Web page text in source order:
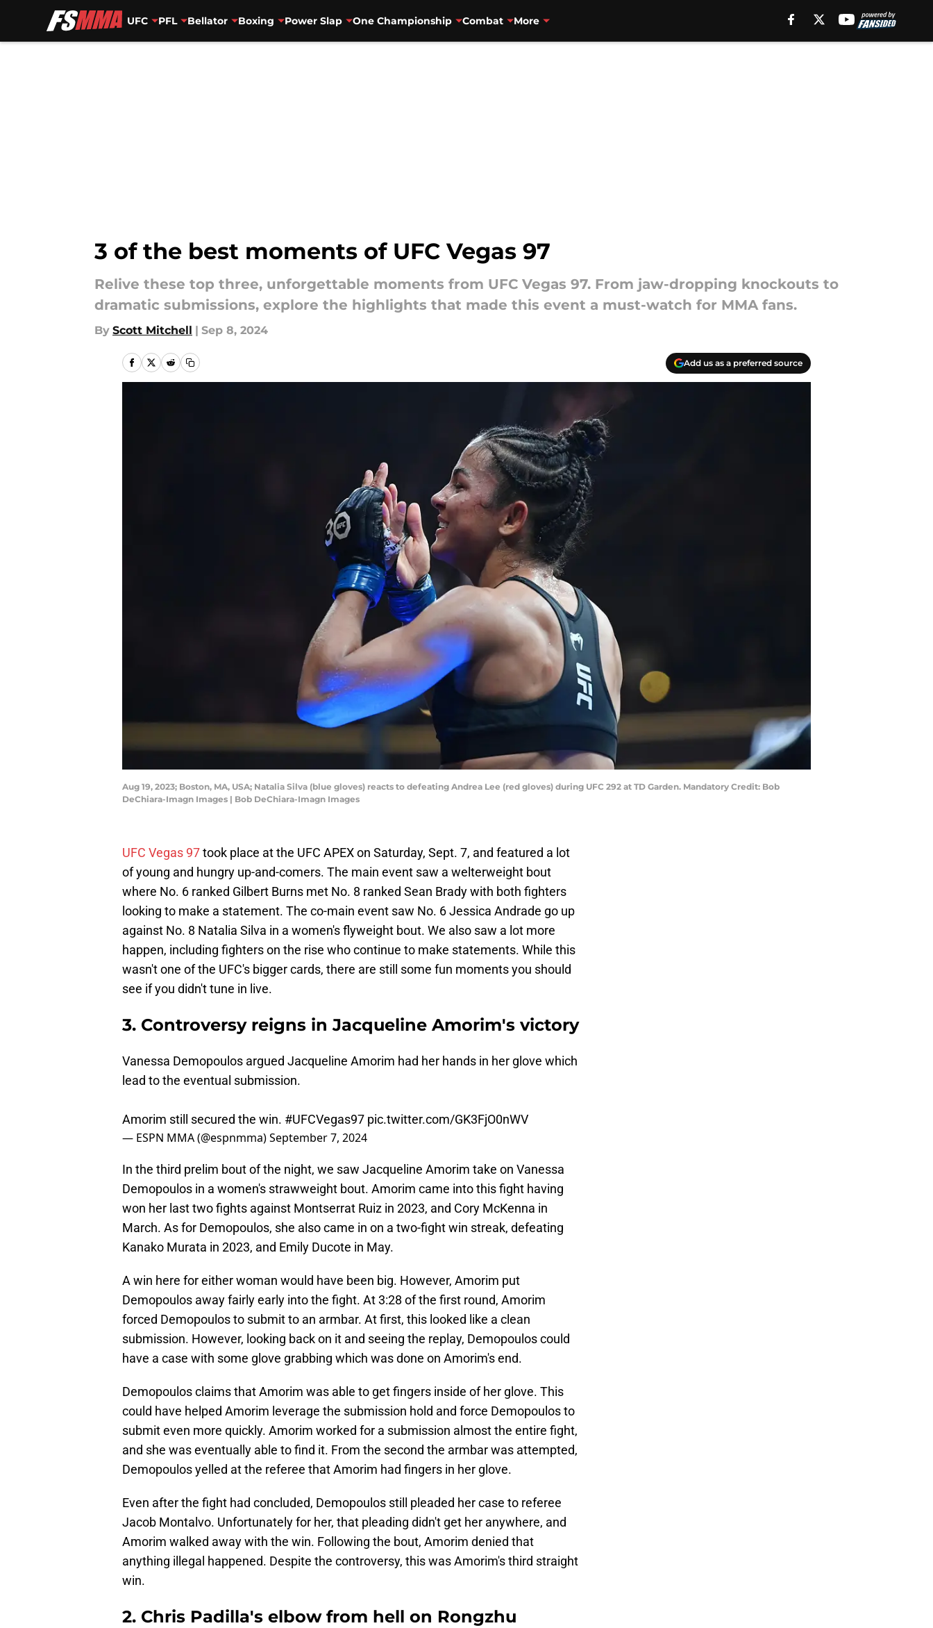
UFC PFL Bellator Boxing Power Slap One Championship Combat More
3 of the best moments of UFC Vegas 97
Relive these top three, unforgettable moments from UFC Vegas 97. From jaw-dropping knockouts to
dramatic submissions, explore the highlights that made this event a must-watch for MMA fans.
By Scott Mitchell | Sep 8, 2024
Add us as a preferred source
Aug 19, 2023; Boston, MA, USA; Natalia Silva (blue gloves) reacts to defeating Andrea Lee (red gloves) during UFC 292 at TD Garden. Mandatory Credit: Bob
DeChiara-Imagn Images | Bob DeChiara-Imagn Images
UFC Vegas 97took place at the UFC APEX on Saturday, Sept. 7, and featured a lot
of young and hungry up-and-comers. The main event saw a welterweight bout
where No. 6 ranked Gilbert Burns met No. 8 ranked Sean Brady with both fighters
looking to make a statement. The co-main event saw No. 6 Jessica Andrade go up
against No. 8 Natalia Silva in a women's flyweight bout. We also saw a lot more
happen, including fighters on the rise who continue to make statements. While this
wasn't one of the UFC's bigger cards, there are still some fun moments you should
see if you didn't tune in live.
3. Controversy reigns in Jacqueline Amorim's victory
Vanessa Demopoulos argued Jacqueline Amorim had her hands in her glove which
lead to the eventual submission.
Amorim still secured the win. #UFCVegas97 pic.twitter.com/GK3FjO0nWV
— ESPN MMA (@espnmma)September 7, 2024
In the third prelim bout of the night, we saw Jacqueline Amorim take on Vanessa
Demopoulos in a women's strawweight bout. Amorim came into this fight having
won her last two fights against Montserrat Ruiz in 2023, and Cory McKenna in
March. As for Demopoulos, she also came in on a two-fight win streak, defeating
Kanako Murata in 2023, and Emily Ducote in May.
A win here for either woman would have been big. However, Amorim put
Demopoulos away fairly early into the fight. At 3:28 of the first round, Amorim
forced Demopoulos to submit to an armbar. At first, this looked like a clean
submission. However, looking back on it and seeing the replay, Demopoulos could
have a case with some glove grabbing which was done on Amorim's end.
Demopoulos claims that Amorim was able to get fingers inside of her glove. This
could have helped Amorim leverage the submission hold and force Demopoulos to
submit even more quickly. Amorim worked for a submission almost the entire fight,
and she was eventually able to find it. From the second the armbar was attempted,
Demopoulos yelled at the referee that Amorim had fingers in her glove.
Even after the fight had concluded, Demopoulos still pleaded her case to referee
Jacob Montalvo. Unfortunately for her, that pleading didn't get her anywhere, and
Amorim walked away with the win. Following the bout, Amorim denied that
anything illegal happened. Despite the controversy, this was Amorim's third straight
win.
2. Chris Padilla's elbow from hell on Rongzhu